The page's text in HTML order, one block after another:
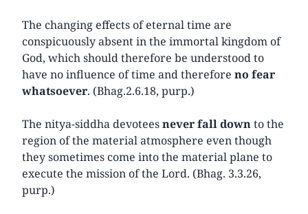
The changing effects of eternal time are
conspicuously absent in the immortal kingdom of
God, which should therefore be understood to
have no influence of time and therefore no fear
whatsoever. (Bhag.2.6.18, purp.)
The nitya-siddha devoteesnever fall downto the
region of the material atmosphere even though
they sometimes come into the material plane to
execute the mission of the Lord. (Bhag. 3.3.26,
purp.)